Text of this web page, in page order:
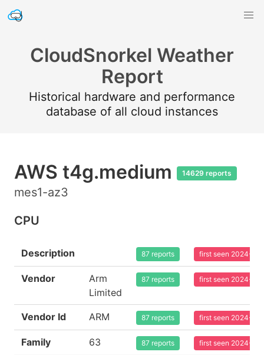
CloudSnorkel Weather
Report
Historical hardware and performance
database of all cloud instances
AWS t4g.medium 14629 reports
mes1-az3
CPU
Description 87 reports first seen 2024-
Vendor
Arm
Limited
87 reports first seen 2024-
Vendor Id ARM 87 reports first seen 2024-
Family 63 87 reports first seen 2024-